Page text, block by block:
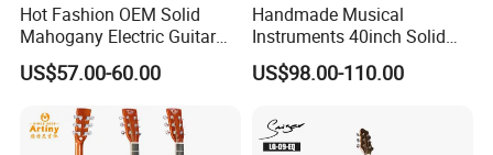
Hot Fashion OEM Solid
Mahogany Electric Guitar
Guitarra Wholesaler Prices
US$57.00-60.00
Handmade Musical
Instruments 40inch Solid
Wood Acoustic Guitar with
Full-Closed Golden Tuner
US$98.00-110.00